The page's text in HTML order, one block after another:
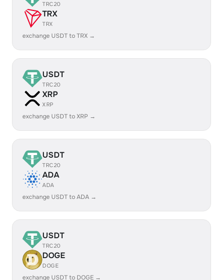
TRC20
TRX
TRX
exchange USDT to TRX →
USDT
TRC20
XRP
XRP
exchange USDT to XRP →
USDT
TRC20
ADA
ADA
exchange USDT to ADA →
USDT
TRC20
DOGE
DOGE
exchange USDT to DOGE →